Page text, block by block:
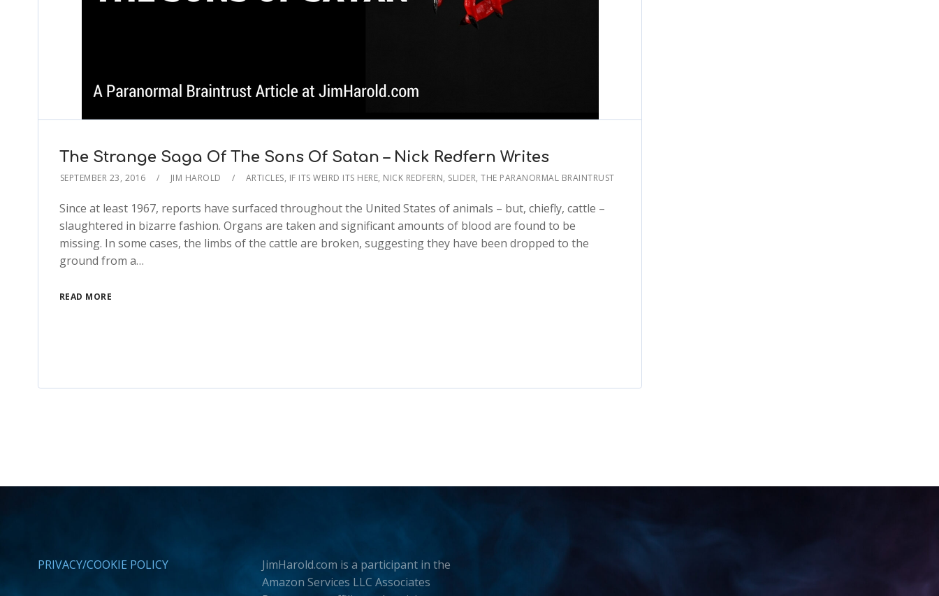
The Strange Saga Of The Sons Of Satan – Nick Redfern Writes
SEPTEMBER 23, 2016 JIM HAROLD ARTICLES, IF ITS WEIRD ITS HERE, NICK REDFERN, SLIDER,THE PARANORMAL BRAINTRUST
Since at least 1967, reports have surfaced throughout the United States of animals – but, chiefly, cattle –
slaughtered in bizarre fashion. Organs are taken and significant amounts of blood are found to be
missing. In some cases, the limbs of the cattle are broken, suggesting they have been dropped to the
ground from a…
READ MORE
PRIVACY/COOKIE POLICY
JimHarold.com is a participant in the
Amazon Services LLC Associates